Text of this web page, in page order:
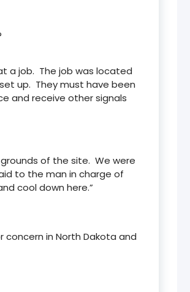
a job. The job was located
up. They must have been
and receive other signals
of the site. We were
to the man in charge of
cool down here.”
concern in North Dakota and